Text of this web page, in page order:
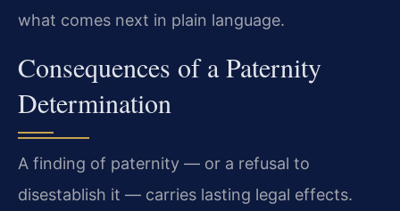
what comes next in plain language.
Consequences of a Paternity
Determination
A finding of paternity — or a refusal to
disestablish it — carries lasting legal effects.